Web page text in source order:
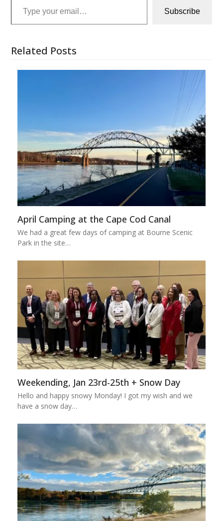
Subscribe
Related Posts
April Camping at the Cape Cod Canal
We had a great few days of camping at Bourne Scenic
Park in the site…
Weekending, Jan 23rd-25th + Snow Day
Hello and happy snowy Monday! I got my wish and we
have a snow day…